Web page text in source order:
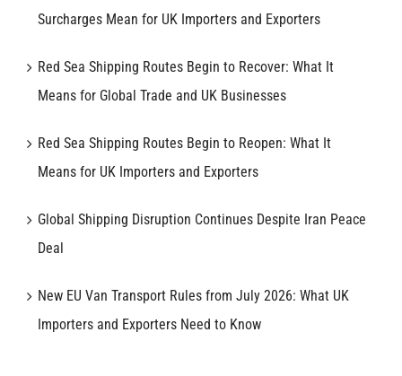
Surcharges Mean for UK Importers and Exporters
Red Sea Shipping Routes Begin to Recover: What It
Means for Global Trade and UK Businesses
Red Sea Shipping Routes Begin to Reopen: What It
Means for UK Importers and Exporters
Global Shipping Disruption Continues Despite Iran Peace
Deal
New EU Van Transport Rules from July 2026: What UK
Importers and Exporters Need to Know